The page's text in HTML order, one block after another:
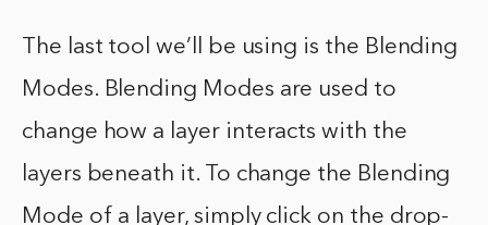
The last tool we’ll be using is the Blending
Modes. Blending Modes are used to
change how a layer interacts with the
layers beneath it. To change the Blending
Mode of a layer, simply click on the drop-